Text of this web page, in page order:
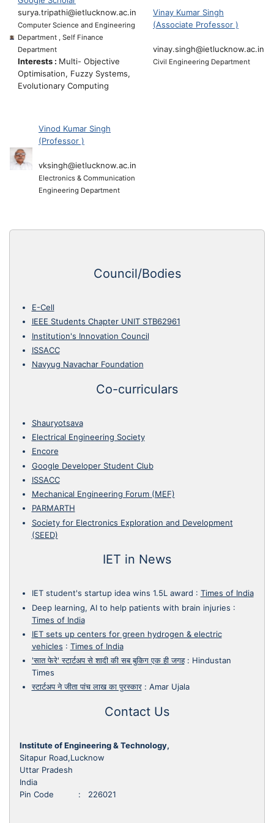
surya.tripathi@ietlucknow.ac.in
Computer Science and Engineering
Department , Self Finance
Department
Interests : Multi- Objective
Optimisation, Fuzzy Systems,
Evolutionary Computing
Vinay Kumar Singh
(Associate Professor )
vinay.singh@ietlucknow.ac.in
Civil Engineering Department
Vinod Kumar Singh
(Professor )
vksingh@ietlucknow.ac.in
Electronics & Communication
Engineering Department
Council/Bodies
E-Cell
IEEE Students Chapter UNIT STB62961
Institution's Innovation Council
ISSACC
Navyug Navachar Foundation
Co-curriculars
Shauryotsava
Electrical Engineering Society
Encore
Google Developer Student Club
ISSACC
Mechanical Engineering Forum (MEF)
PARMARTH
Society for Electronics Exploration and Development
(SEED)
IET in News
IET student's startup idea wins 1.5L award : Times of India
Deep learning, AI to help patients with brain injuries :
Times of India
IET sets up centers for green hydrogen & electric
vehicles : Times of India
'सात फेरे' स्टार्टअप से शादी की सब बुकिग एक ही जगह: Hindustan
Times
स्टार्टअप ने जीता पांच लाख का पुरस्कार: Amar Ujala
Contact Us
Institute of Engineering & Technology,
Sitapur Road,Lucknow
Uttar Pradesh
India
Pin Code : 226021